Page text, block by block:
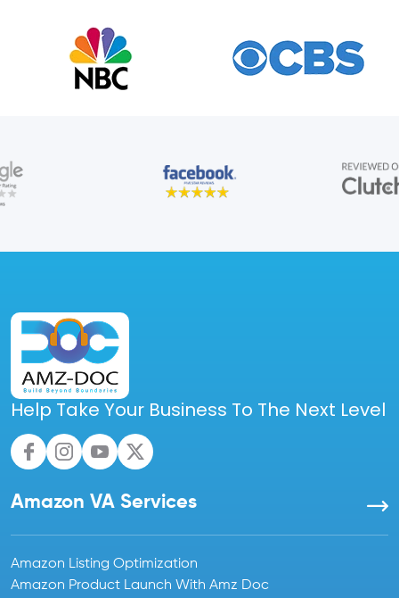
Help Take Your Business To The Next Level
Amazon VA Services
Amazon Listing Optimization
Amazon Product Launch With Amz Doc